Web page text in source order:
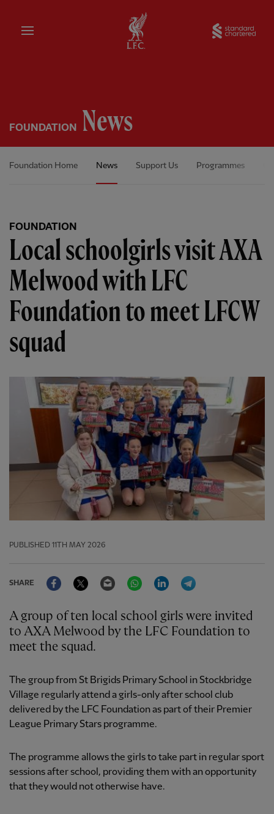
Home
FOUNDATION News
Foundation Home News Support Us Programmes
FOUNDATION
Local schoolgirls visit AXA
Melwood with LFC
Foundation to meet LFCW
squad
PUBLISHED 11TH MAY 2026
SHARE
FacebookTwitter Email WhatsAppLinkedIn
A group of ten local school girls were invited
to AXA Melwood by the LFC Foundation to
meet the squad.
The group from St Brigids Primary School in Stockbridge
Village regularly attend a girls-only after school club
delivered by the LFC Foundation as part of their Premier
League Primary Stars programme.
The programme allows the girls to take part in regular sport
sessions after school, providing them with an opportunity
that they would not otherwise have.